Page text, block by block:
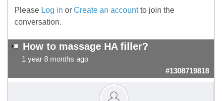
Please Log in or Create an accountto join the
conversation.
How to massage HA filler?
1 year 8 months ago
#1308719818